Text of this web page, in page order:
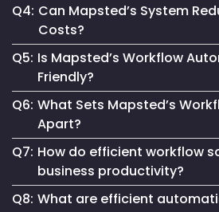
demands.
By integrating tags into processes,
leading to improved efficiency.
Q4: Can Mapsted’s System
Costs?
Yes, by streamlining workflows and
use, it leads to cost savings and
efficiency.
Q5: Is Mapsted’s Workflow
Friendly?
Absolutely. Our system is designed
simplifying complex operations for
levels.
Q6: What Sets Mapsted’s
Apart?
Our solution offers advanced real-
data capture and streamlined
efficiency and productivity.
Q7: How do efficient workflow
business productivity?
Q8: What are efficient